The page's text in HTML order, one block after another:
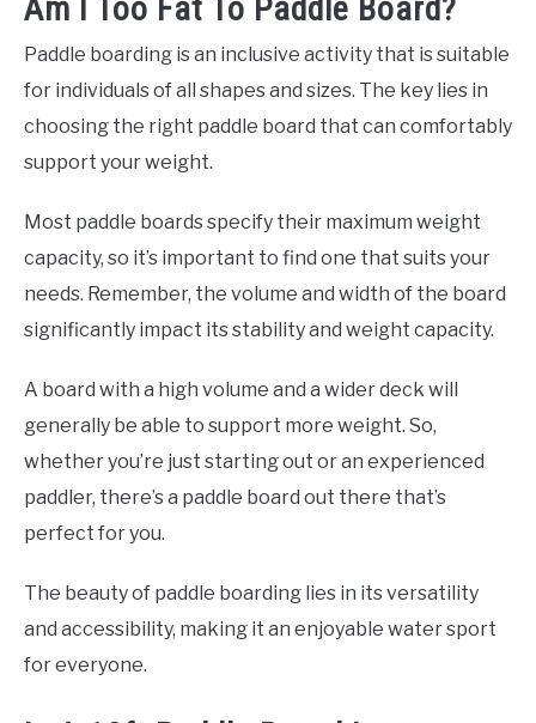
Am I Too Fat To Paddle Board?
Paddle boarding is an inclusive activity that is suitable
for individuals of all shapes and sizes. The key lies in
choosing the right paddle board that can comfortably
support your weight.
Most paddle boards specify their maximum weight
capacity, so it’s important to find one that suits your
needs. Remember, the volume and width of the board
significantly impact its stability and weight capacity.
A board with a high volume and a wider deck will
generally be able to support more weight. So,
whether you’re just starting out or an experienced
paddler, there’s a paddle board out there that’s
perfect for you.
The beauty of paddle boarding lies in its versatility
and accessibility, making it an enjoyable water sport
for everyone.